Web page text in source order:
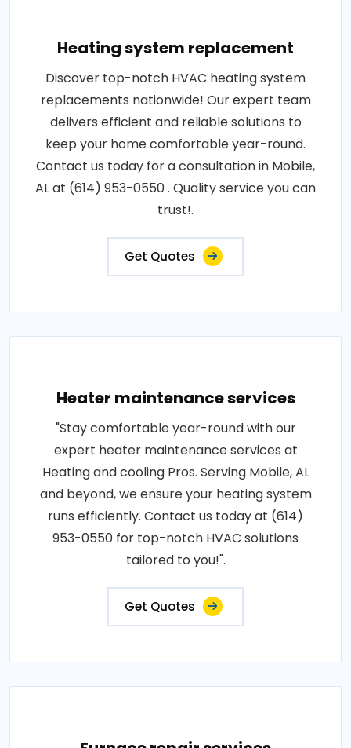
Heating system replacement
Discover top-notch HVAC heating system
replacements nationwide! Our expert team
delivers efficient and reliable solutions to
keep your home comfortable year-round.
Contact us today for a consultation in Mobile,
AL at (614) 953-0550 . Quality service you can
trust!.
Get Quotes
Heater maintenance services
"Stay comfortable year-round with our
expert heater maintenance services at
Heating and cooling Pros. Serving Mobile, AL
and beyond, we ensure your heating system
runs efficiently. Contact us today at (614)
953-0550 for top-notch HVAC solutions
tailored to you!".
Get Quotes